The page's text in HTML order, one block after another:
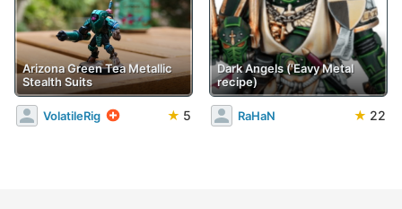
Arizona Green Tea Metallic
Stealth Suits
VolatileRig ★ 5
Dark Angels ('Eavy Metal
recipe)
RaHaN ★ 22